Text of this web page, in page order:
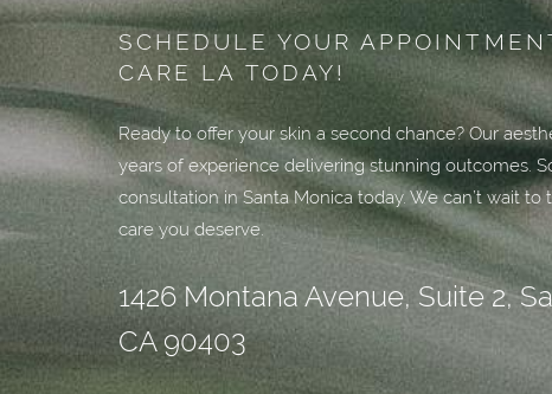
SCHEDULE YOUR
CARE LA TODAY!
Ready to offer your skin a second chance? Our
years of experience delivering stunning outcomes.
consultation in Santa Monica today. We can’t wait
care you deserve.
1426 Montana Avenue, Suite 2,
CA 90403